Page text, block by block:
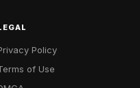
Policy
of Use